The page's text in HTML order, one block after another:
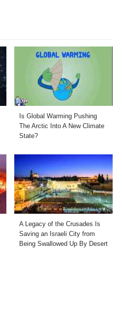
Is Global Warming Pushing
The Arctic Into A New Climate
State?
A Legacy of the Crusades Is
Saving an Israeli City from
Being Swallowed Up By Desert